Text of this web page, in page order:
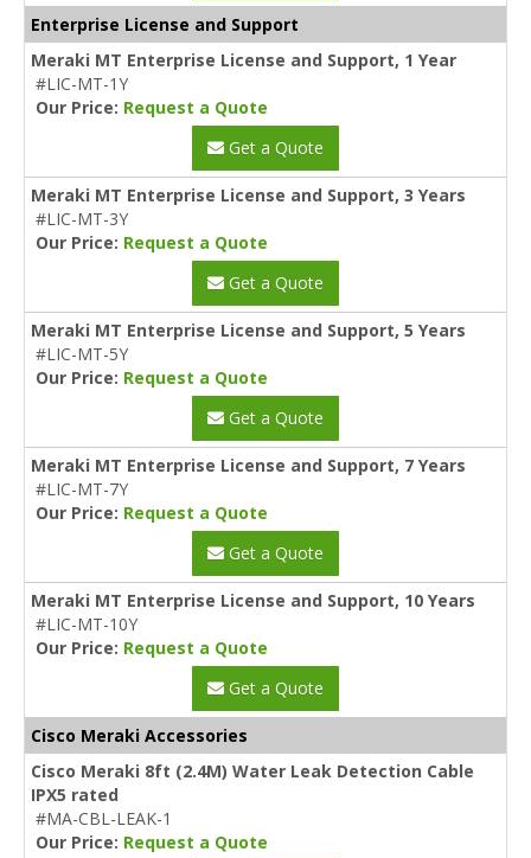
Enterprise License and Support
Meraki MT Enterprise License and Support, 1 Year
#LIC-MT-1Y
Our Price: Request a Quote
Get a Quote
Meraki MT Enterprise License and Support, 3 Years
#LIC-MT-3Y
Our Price: Request a Quote
Get a Quote
Meraki MT Enterprise License and Support, 5 Years
#LIC-MT-5Y
Our Price: Request a Quote
Get a Quote
Meraki MT Enterprise License and Support, 7 Years
#LIC-MT-7Y
Our Price: Request a Quote
Get a Quote
Meraki MT Enterprise License and Support, 10 Years
#LIC-MT-10Y
Our Price: Request a Quote
Get a Quote
Cisco Meraki Accessories
Cisco Meraki 8ft (2.4M) Water Leak Detection Cable
IPX5 rated
#MA-CBL-LEAK-1
Our Price: Request a Quote